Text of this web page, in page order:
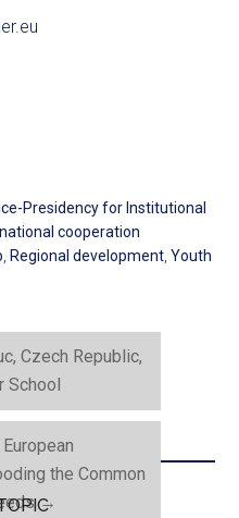
Presidency for Institutional
cooperation
, Regional development,Youth
Czech Republic,
School
the Common
→